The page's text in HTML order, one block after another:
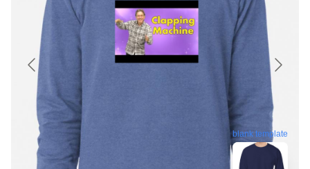
blank template